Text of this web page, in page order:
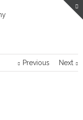
Previous Next